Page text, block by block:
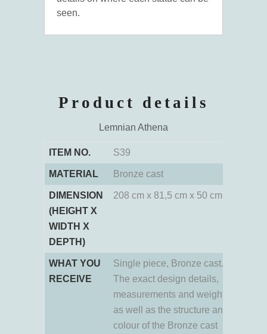
seen.
Product details
Lemnian Athena
ITEM NO. S39
MATERIAL Bronze cast
DIMENSION
(HEIGHT X
WIDTH X
DEPTH)
208 cm x 81,5 cm x 50 cm
WHAT YOU
RECEIVE
Single piece, Bronze cast.
The exact design details,
measurements and weight
as well as the structure and
colour of the Bronze cast